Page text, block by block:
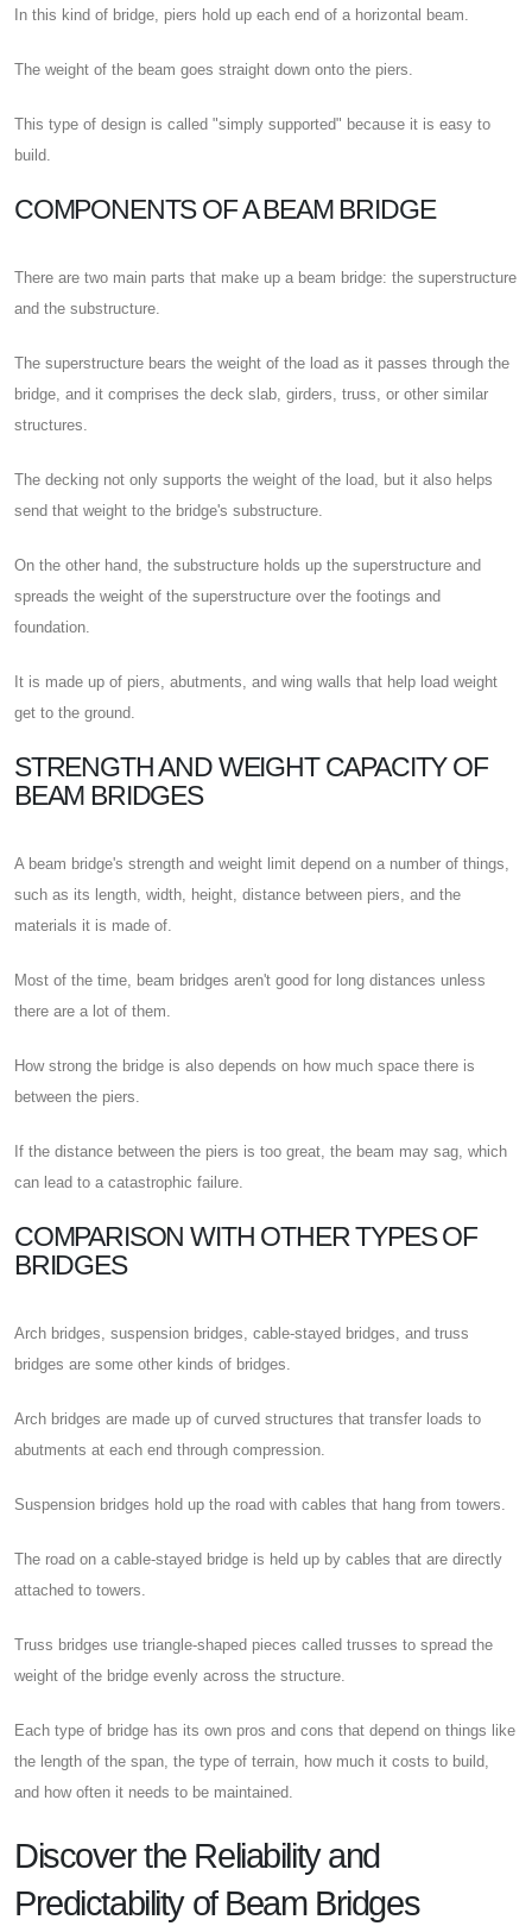
In this kind of bridge, piers hold up each end of a horizontal beam.
The weight of the beam goes straight down onto the piers.
This type of design is called "simply supported" because it is easy to
build.
COMPONENTS OF A BEAM BRIDGE
There are two main parts that make up a beam bridge: the superstructure
and the substructure.
The superstructure bears the weight of the load as it passes through the
bridge, and it comprises the deck slab, girders, truss, or other similar
structures.
The decking not only supports the weight of the load, but it also helps
send that weight to the bridge's substructure.
On the other hand, the substructure holds up the superstructure and
spreads the weight of the superstructure over the footings and
foundation.
It is made up of piers, abutments, and wing walls that help load weight
get to the ground.
STRENGTH AND WEIGHT CAPACITY OF
BEAM BRIDGES
A beam bridge's strength and weight limit depend on a number of things,
such as its length, width, height, distance between piers, and the
materials it is made of.
Most of the time, beam bridges aren't good for long distances unless
there are a lot of them.
How strong the bridge is also depends on how much space there is
between the piers.
If the distance between the piers is too great, the beam may sag, which
can lead to a catastrophic failure.
COMPARISON WITH OTHER TYPES OF
BRIDGES
Arch bridges, suspension bridges, cable-stayed bridges, and truss
bridges are some other kinds of bridges.
Arch bridges are made up of curved structures that transfer loads to
abutments at each end through compression.
Suspension bridges hold up the road with cables that hang from towers.
The road on a cable-stayed bridge is held up by cables that are directly
attached to towers.
Truss bridges use triangle-shaped pieces called trusses to spread the
weight of the bridge evenly across the structure.
Each type of bridge has its own pros and cons that depend on things like
the length of the span, the type of terrain, how much it costs to build,
and how often it needs to be maintained.
Discover the Reliability and
Predictability of Beam Bridges